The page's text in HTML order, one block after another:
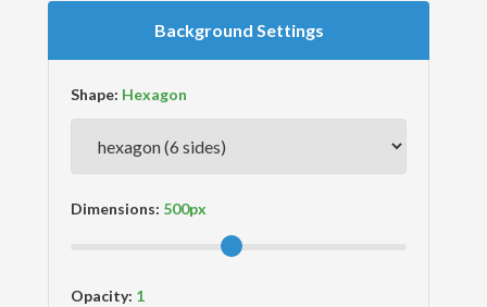
Background Settings
Shape:
Dimensions:
Opacity: